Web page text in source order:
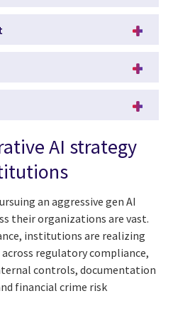
AI strategy
an aggressive gen AI
their organizations are vast.
institutions are realizing
regulatory compliance,
controls, documentation
financial crime risk